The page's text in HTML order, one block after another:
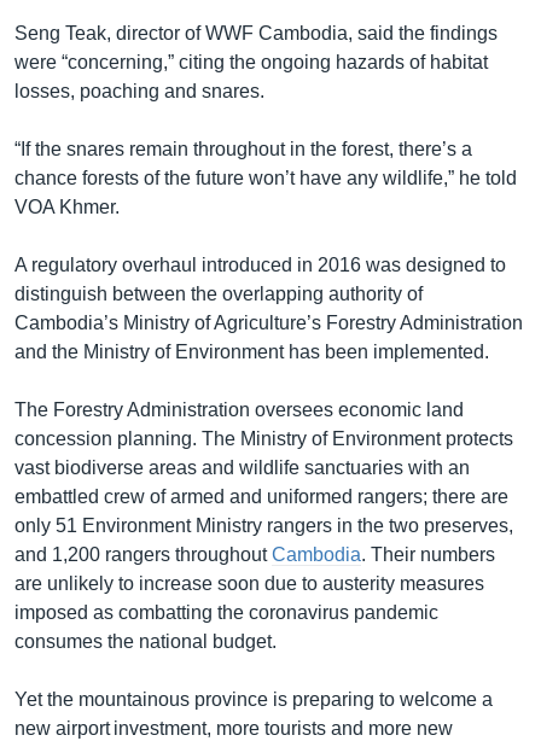
Seng Teak, director of WWF Cambodia, said the findings
were “concerning,” citing the ongoing hazards of habitat
losses, poaching and snares.
“If the snares remain throughout in the forest, there’s a
chance forests of the future won’t have any wildlife,” he told
VOA Khmer.
A regulatory overhaul introduced in 2016 was designed to
distinguish between the overlapping authority of
Cambodia’s Ministry of Agriculture’s Forestry Administration
and the Ministry of Environment has been implemented.
The Forestry Administration oversees economic land
concession planning. The Ministry of Environment protects
vast biodiverse areas and wildlife sanctuaries with an
embattled crew of armed and uniformed rangers; there are
only 51 Environment Ministry rangers in the two preserves,
and 1,200 rangers throughoutCambodia. Their numbers
are unlikely to increase soon due to austerity measures
imposed as combatting the coronavirus pandemic
consumes the national budget.
Yet the mountainous province is preparing to welcome a
new airport investment, more tourists and more new